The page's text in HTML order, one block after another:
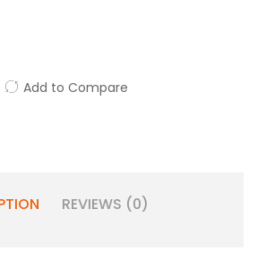
Add to Compare
REVIEWS (0)